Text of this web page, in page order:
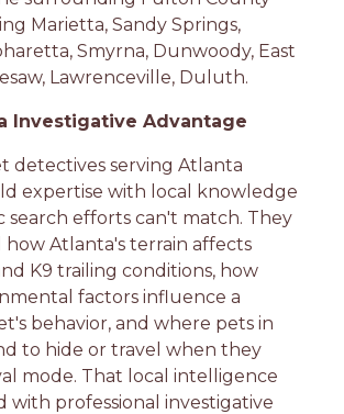
Marietta, Sandy Springs,
Smyrna, Dunwoody, East
Lawrenceville, Duluth.
Investigative Advantage
detectives serving Atlanta
expertise with local knowledge
search efforts can't match. They
Atlanta's terrain affects
K9 trailing conditions, how
factors influence a
behavior, and where pets in
to hide or travel when they
mode. That local intelligence
with professional investigative